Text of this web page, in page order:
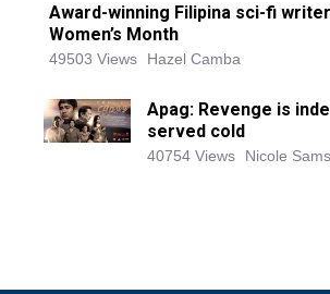
Award-winning Filipina sci-fi
Women’s Month
49503 Views Hazel Camba
Apag: Revenge is
served cold
40754 Views Nicole